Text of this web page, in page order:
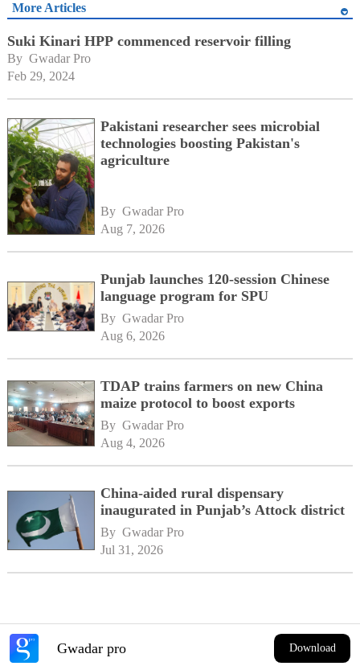
More Articles
Suki Kinari HPP commenced reservoir filling
By Gwadar Pro
Feb 29, 2024
Pakistani researcher sees microbial
technologies boosting Pakistan's
agriculture
By Gwadar Pro
Aug 7, 2026
Punjab launches 120-session Chinese
language program for SPU
By Gwadar Pro
Aug 6, 2026
TDAP trains farmers on new China
maize protocol to boost exports
By Gwadar Pro
Aug 4, 2026
China-aided rural dispensary
inaugurated in Punjab’s Attock district
By Gwadar Pro
Jul 31, 2026
Gwadar pro Download